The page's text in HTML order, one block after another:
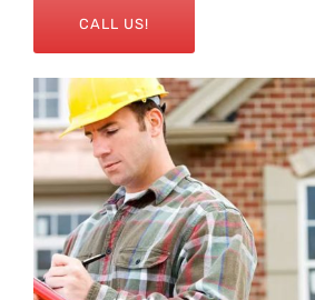
CALL US!